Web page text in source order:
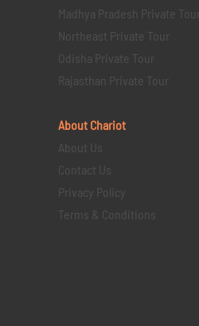
Madhya Pradesh Private Tour
Northeast Private Tour
Odisha Private Tour
Rajasthan Private Tour
About Chariot
About Us
Contact Us
Privacy Policy
Terms & Conditions